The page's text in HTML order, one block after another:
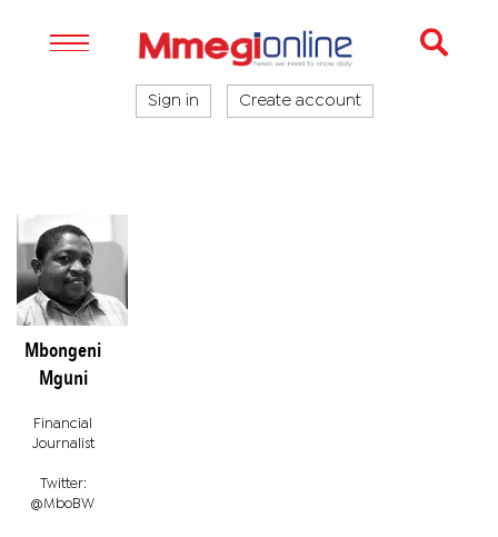
Sign in Create account
Mbongeni
Mguni
Financial
Journalist
Twitter:
@MboBW